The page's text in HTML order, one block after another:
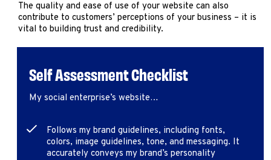
The quality and ease of use of your website can also
contribute to customers’ perceptions of your business – it is
vital to building trust and credibility.
Self Assessment Checklist
My social enterprise’s website…
Follows my brand guidelines, including fonts,
colors, image guidelines, tone, and messaging. It
accurately conveys my brand’s personality